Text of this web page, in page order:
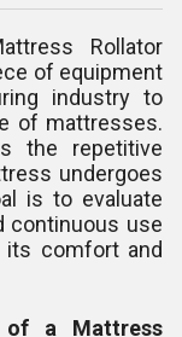
Rollator
of equipment
industry to
of mattresses.
the repetitive
undergoes
is to evaluate
continuous use
its comfort and
of a Mattress